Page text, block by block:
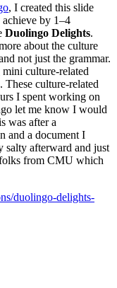
, I created this slide
by 1–4
Duolingo Delights.
about the culture
not just the grammar.
culture-related
These culture-related
I spent working on
let me know I would
was after a
and a document I
salty afterward and just
from CMU which
duolingo-delights-